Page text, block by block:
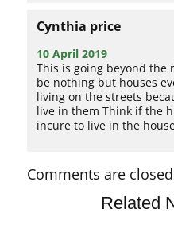
Cynthia price
10 April 2019
This is going beyond the
be nothing but houses
living on the streets
live in them Think if the
incure to live in the
Comments are
Related